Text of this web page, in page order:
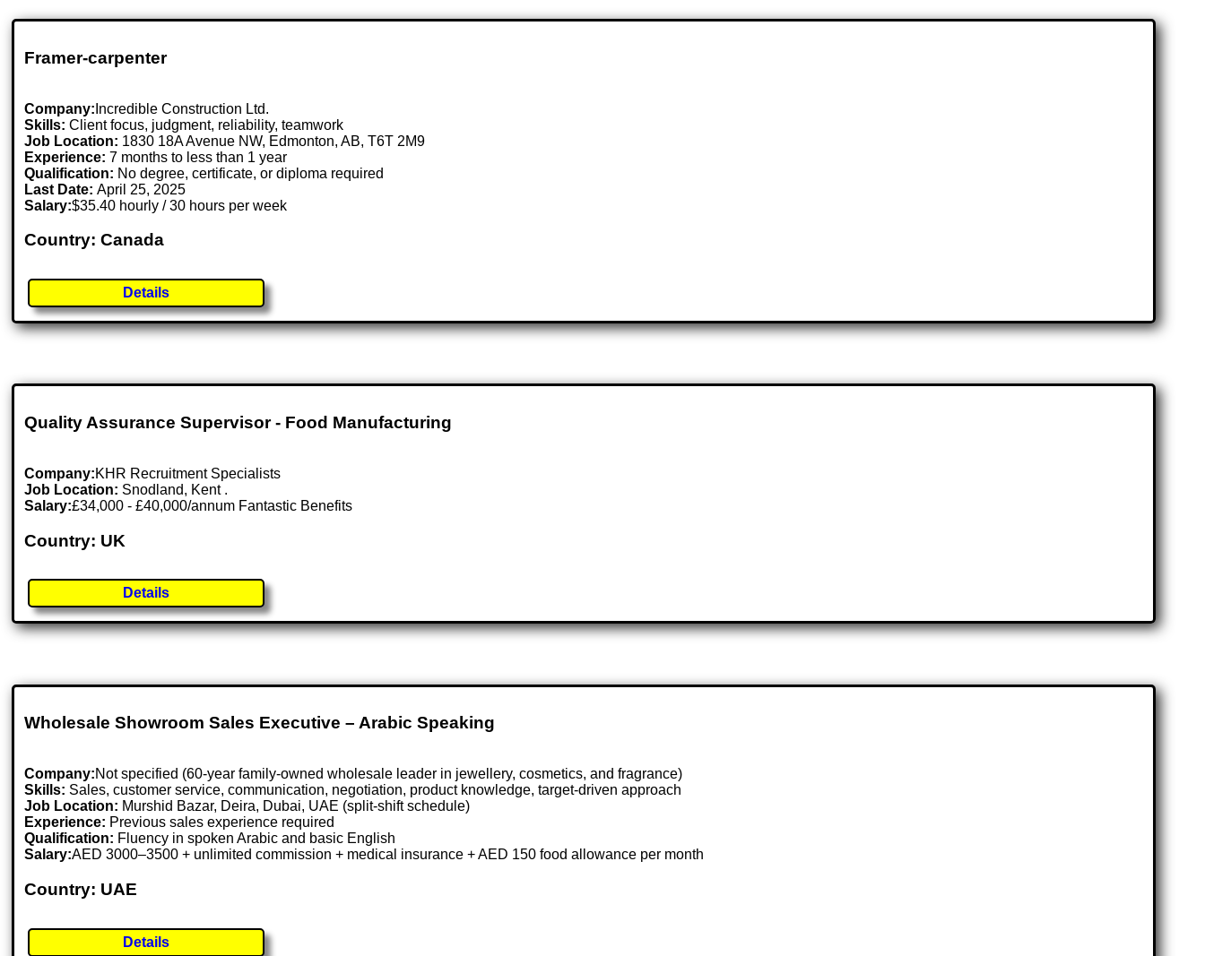
Framer-carpenter
Company: Incredible Construction Ltd.
Skills: Client focus, judgment, reliability, teamwork
Job Location: 1830 18A Avenue NW, Edmonton, AB, T6T 2M9
Experience: 7 months to less than 1 year
Qualification: No degree, certificate, or diploma required
Last Date:April 25, 2025
Salary:$35.40 hourly / 30 hours per week
Country: Canada
Details
Quality Assurance Supervisor - Food Manufacturing
Company:KHR Recruitment Specialists
Job Location: Snodland, Kent .
Salary:£34,000 - £40,000/annum Fantastic Benefits
Country: UK
Details
Wholesale Showroom Sales Executive – Arabic Speaking
Company:Not specified (60-year family-owned wholesale leader in jewellery, cosmetics, and fragrance)
Skills: Sales, customer service, communication, negotiation, product knowledge, target-driven approach
Job Location: Murshid Bazar, Deira, Dubai, UAE (split-shift schedule)
Experience: Previous sales experience required
Qualification: Fluency in spoken Arabic and basic English
Salary:AED 3000–3500 + unlimited commission + medical insurance + AED 150 food allowance per month
Country: UAE
Details